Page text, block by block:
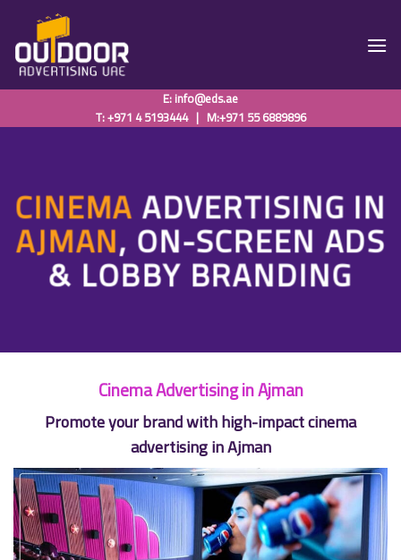
content
E:info@eds.ae
T: +971 4 5193444| M:+971 55 6889896
CINEMAADVERTISING IN
AJMAN, ON-SCREEN ADS
& LOBBY BRANDING
Cinema Advertising in Ajman
Promote your brand with high-impact cinema
advertising in Ajman